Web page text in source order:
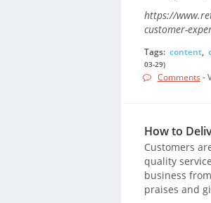
https://
customer-
Tags: content,
03-29)
Comments -
How to
Customers
quality
business
praises and